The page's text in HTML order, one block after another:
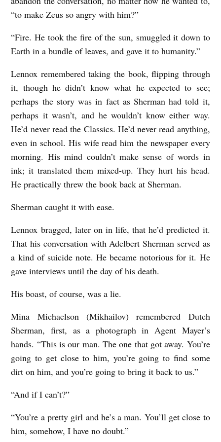
“to make Zeus so angry with him?”
“Fire. He took the fire of the sun, smuggled it down to
Earth in a bundle of leaves, and gave it to humanity.”
Lennox remembered taking the book, flipping through
it, though he didn’t know what he expected to see;
perhaps the story was in fact as Sherman had told it,
perhaps it wasn’t, and he wouldn’t know either way.
He’d never read the Classics. He’d never read anything,
even in school. His wife read him the newspaper every
morning. His mind couldn’t make sense of words in
ink; it translated them mixed-up. They hurt his head.
He practically threw the book back at Sherman.
Sherman caught it with ease.
Lennox bragged, later on in life, that he’d predicted it.
That his conversation with Adelbert Sherman served as
a kind of suicide note. He became notorious for it. He
gave interviews until the day of his death.
His boast, of course, was a lie.
Mina Michaelson (Mikhailov) remembered Dutch
Sherman, first, as a photograph in Agent Mayer’s
hands. “This is our man. The one that got away. You’re
going to get close to him, you’re going to find some
dirt on him, and you’re going to bring it back to us.”
“And if I can’t?”
“You’re a pretty girl and he’s a man. You’ll get close to
him, somehow, I have no doubt.”